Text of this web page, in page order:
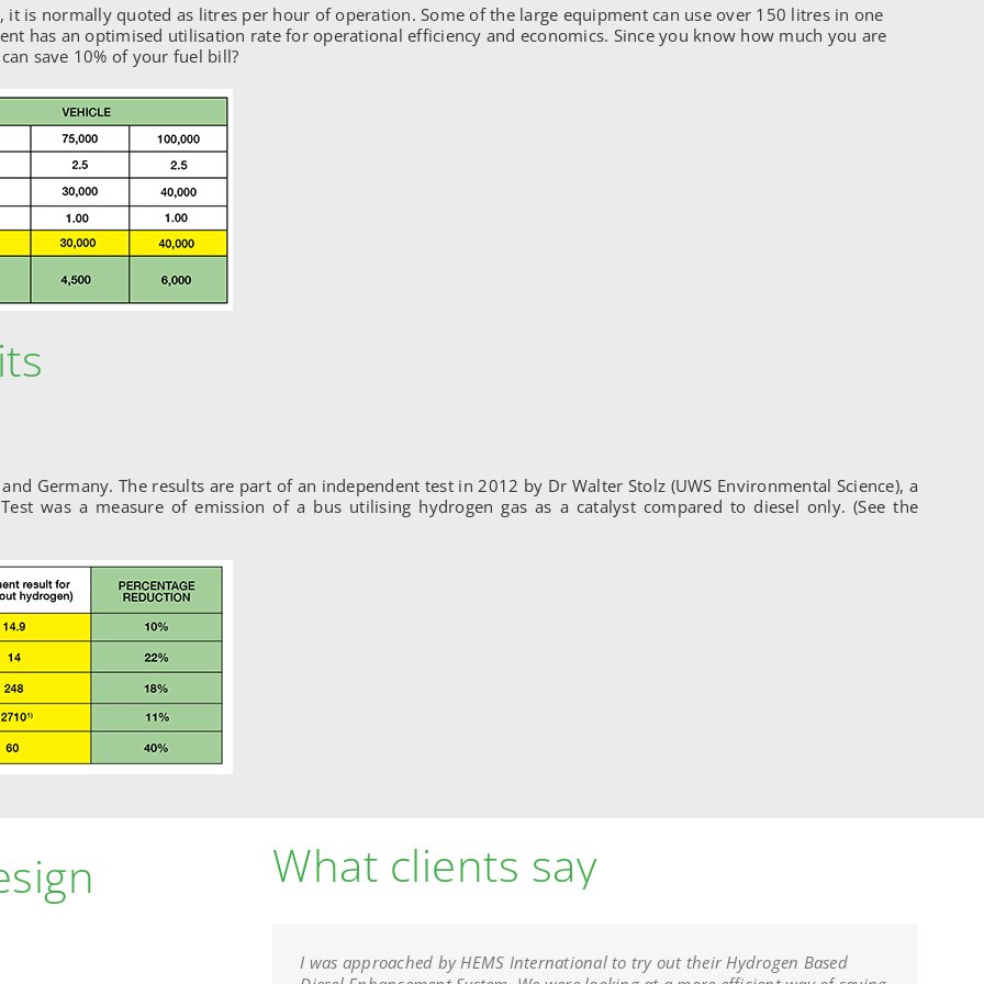
is normally quoted as litres per hour of operation. Some of the large equipment can use over 150 litres in one
has an optimised utilisation rate for operational efficiency and economics. Since you know how much you are
save 10% of your fuel bill?
Germany. The results are part of an independent test in 2012 by Dr Walter Stolz (UWS Environmental Science), a
was a measure of emission of a bus utilising hydrogen gas as a catalyst compared to diesel only. (See the
What clients say
I was approached by HEMS International to try out their Hydrogen Based